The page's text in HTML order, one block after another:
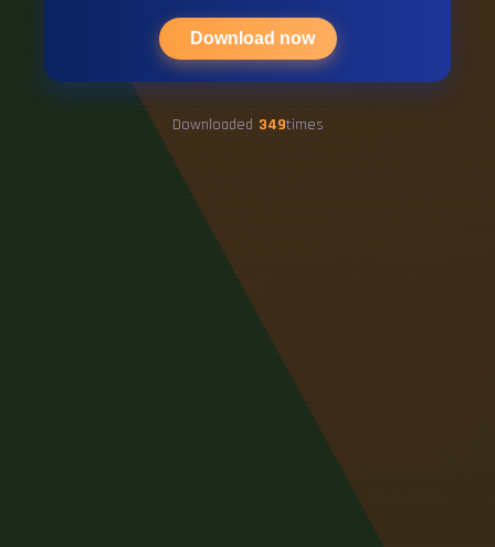
Download now
Downloaded 349times